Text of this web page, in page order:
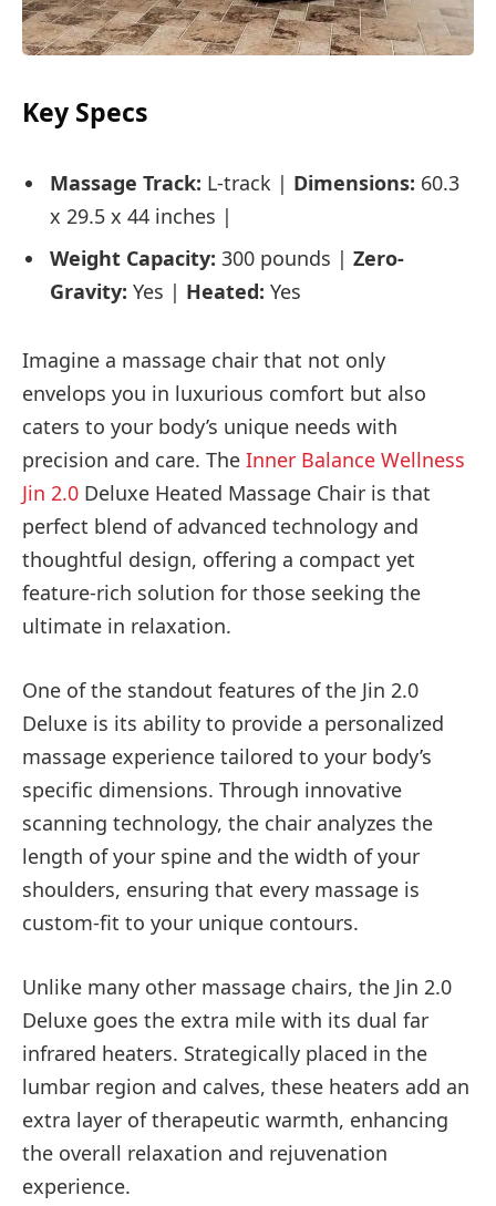
Key Specs
Massage Track: L-track | Dimensions: 60.3
x 29.5 x 44 inches |
Weight Capacity: 300 pounds | Zero-
Gravity: Yes | Heated: Yes
Imagine a massage chair that not only
envelops you in luxurious comfort but also
caters to your body’s unique needs with
precision and care. The Inner Balance Wellness
Jin 2.0 Deluxe Heated Massage Chair is that
perfect blend of advanced technology and
thoughtful design, offering a compact yet
feature-rich solution for those seeking the
ultimate in relaxation.
One of the standout features of the Jin 2.0
Deluxe is its ability to provide a personalized
massage experience tailored to your body’s
specific dimensions. Through innovative
scanning technology, the chair analyzes the
length of your spine and the width of your
shoulders, ensuring that every massage is
custom-fit to your unique contours.
Unlike many other massage chairs, the Jin 2.0
Deluxe goes the extra mile with its dual far
infrared heaters. Strategically placed in the
lumbar region and calves, these heaters add an
extra layer of therapeutic warmth, enhancing
the overall relaxation and rejuvenation
experience.